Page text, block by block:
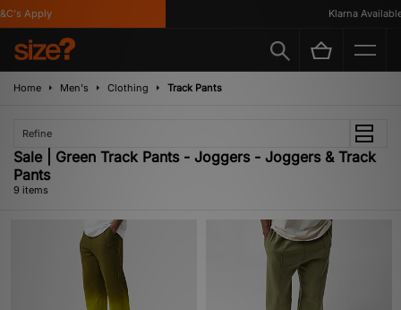
Apply Klarna Available
Home Men's Clothing Track Pants
Refine
Sale | Green Track Pants - Joggers - Joggers & Track
Pants
9 items